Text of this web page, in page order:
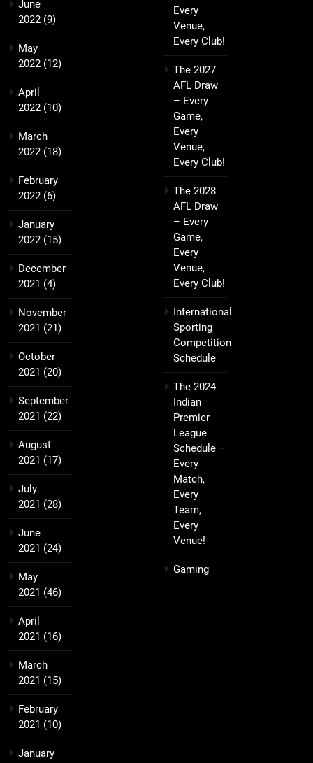
June
2022 (9)
May
2022 (12)
April
2022 (10)
March
2022 (18)
February
2022 (6)
January
2022 (15)
December
2021 (4)
November
2021 (21)
October
2021 (20)
September
2021 (22)
August
2021 (17)
July
2021 (28)
June
2021 (24)
May
2021 (46)
April
2021 (16)
March
2021 (15)
February
2021 (10)
January
Every
Venue,
Every Club!
The 2027
AFL Draw
– Every
Game,
Every
Venue,
Every Club!
The 2028
AFL Draw
– Every
Game,
Every
Venue,
Every Club!
International
Sporting
Competition
Schedule
The 2024
Indian
Premier
League
Schedule –
Every
Match,
Every
Team,
Every
Venue!
Gaming